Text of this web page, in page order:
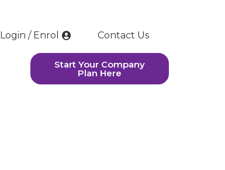
Login / Enrol Contact Us
Start Your Company
Plan Here